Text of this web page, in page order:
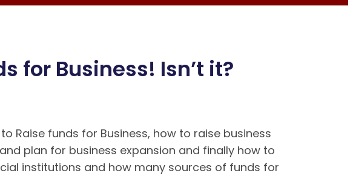
for Business! Isn’t it?
Raise funds for Business, how to raise business
plan for business expansion and finally how to
institutions and how many sources of funds for